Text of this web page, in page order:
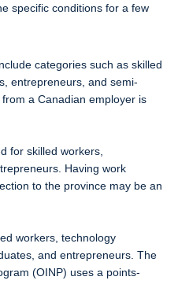
specific conditions for a few
categories such as skilled
entrepreneurs, and semi-
a Canadian employer is
for skilled workers,
Having work
to the province may be an
workers, technology
and entrepreneurs. The
(OINP) uses a points-